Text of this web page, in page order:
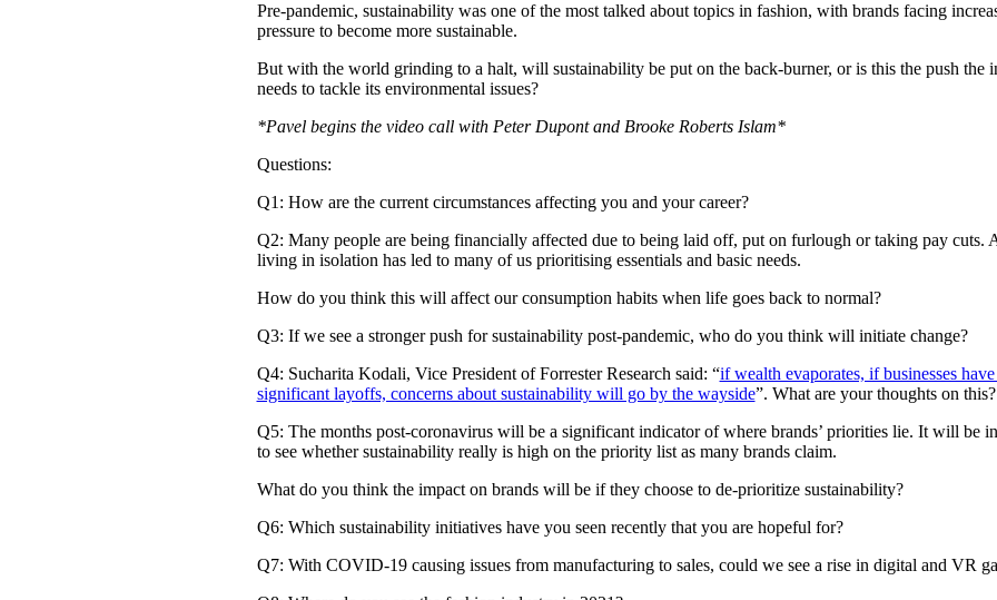
Pre-pandemic, sustainability was one of the most talked about topics in fashion, with brands facing
pressure to become more sustainable.
But with the world grinding to a halt, will sustainability be put on the back-burner, or is this the push the
needs to tackle its environmental issues?
*Pavel begins the video call with Peter Dupont and Brooke Roberts Islam*
Questions:
Q1: How are the current circumstances affecting you and your career?
Q2: Many people are being financially affected due to being laid off, put on furlough or taking pay cuts.
living in isolation has led to many of us prioritising essentials and basic needs.
How do you think this will affect our consumption habits when life goes back to normal?
Q3: If we see a stronger push for sustainability post-pandemic, who do you think will initiate change?
Q4: Sucharita Kodali, Vice President of Forrester Research said: “if wealth evaporates, if businesses
significant layoffs, concerns about sustainability will go by the wayside”. What are your thoughts on this?
Q5: The months post-coronavirus will be a significant indicator of where brands’ priorities lie. It will be
to see whether sustainability really is high on the priority list as many brands claim.
What do you think the impact on brands will be if they choose to de-prioritize sustainability?
Q6: Which sustainability initiatives have you seen recently that you are hopeful for?
Q7: With COVID-19 causing issues from manufacturing to sales, could we see a rise in digital and VR